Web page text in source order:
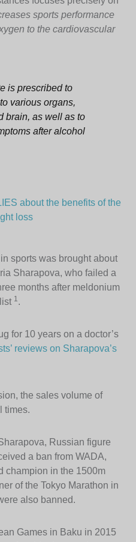
sports performance
to the cardiovascular
is prescribed to
various organs,
brain, as well as to
after alcohol
about the benefits of the
loss
sports was brought about
Sharapova, who failed a
months after meldonium
1.
for 10 years on a doctor’s
reviews on Sharapova’s
the sales volume of
times.
Russian figure
a ban from WADA,
champion in the 1500m
of the Tokyo Marathon in
also banned.
Games in Baku in 2015